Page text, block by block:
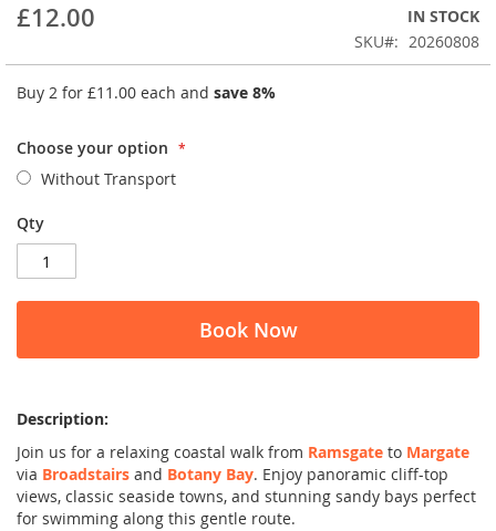
of
images
gallery
£12.00
IN STOCK
SKU
20260808
Buy 2 for £11.00 each and save 8%
Choose your option
Without Transport
Qty
Book Now
Description:
Join us for a relaxing coastal walk from Ramsgate to Margate
via Broadstairs and Botany Bay. Enjoy panoramic cliff-top
views, classic seaside towns, and stunning sandy bays perfect
for swimming along this gentle route.